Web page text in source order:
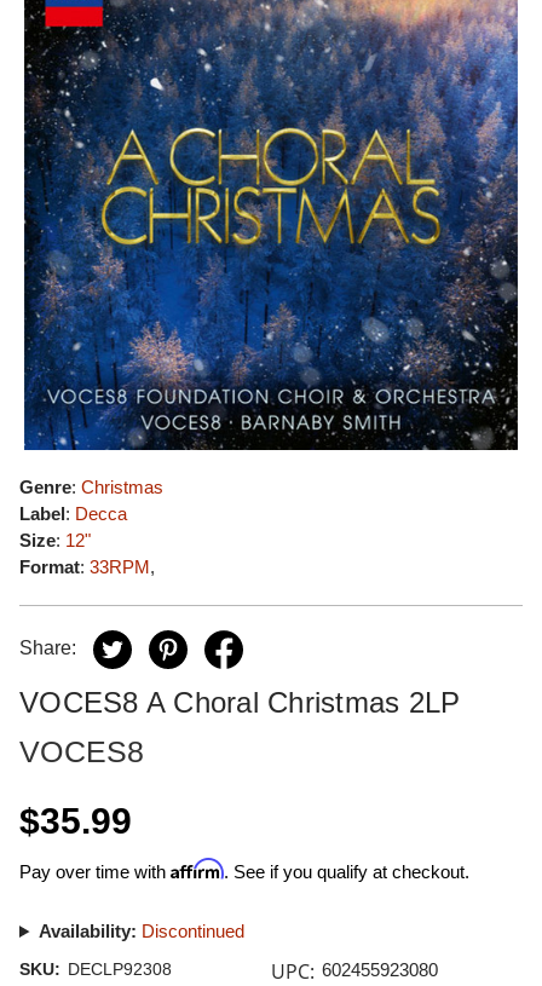
Genre: Christmas
Label: Decca
Size: 12"
Format: 33RPM,
Share:
VOCES8 A Choral Christmas 2LP
VOCES8
$35.99
Pay over time with Affirm. See if you qualify at checkout.
Availability: Discontinued
SKU: DECLP92308 UPC: 602455923080